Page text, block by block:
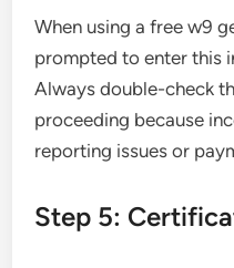
When using a free w9
prompted to enter this
Always double-check
proceeding because
reporting issues or
Step 5: